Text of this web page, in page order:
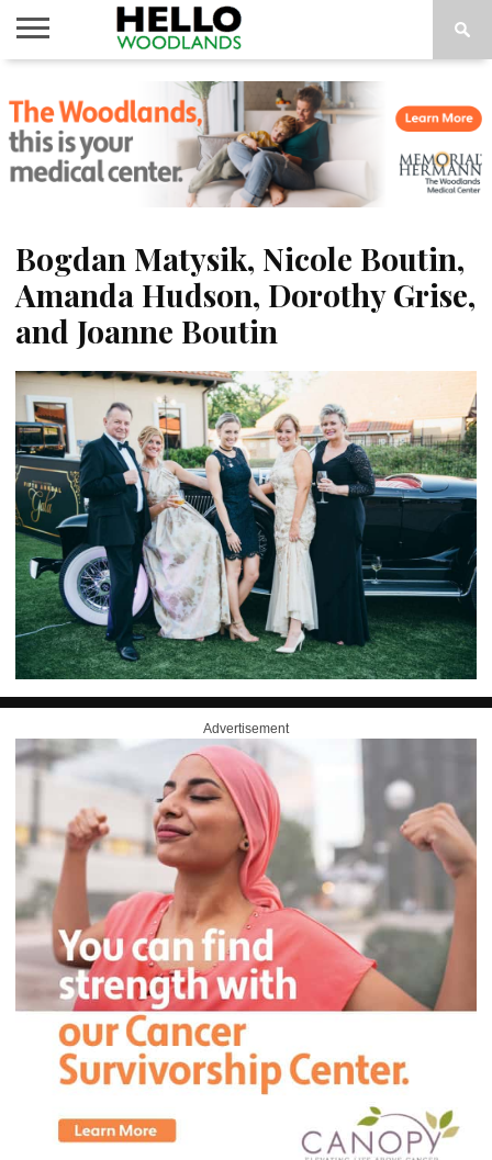
NEWS
CALENDAR
THINGS
TO DO
ABOUT
SUBSCRIBE
Bogdan Matysik, Nicole Boutin,
Amanda Hudson, Dorothy Grise,
and Joanne Boutin
Advertisement